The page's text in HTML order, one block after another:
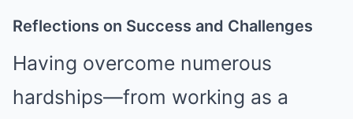
Reflections on Success and Challenges
Having overcome numerous
hardships—from working as a